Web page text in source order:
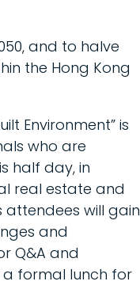
and to halve
the Hong Kong
Environment” is
who are
half day, in
real estate and
attendees will gain
and
Q&A and
formal lunch for